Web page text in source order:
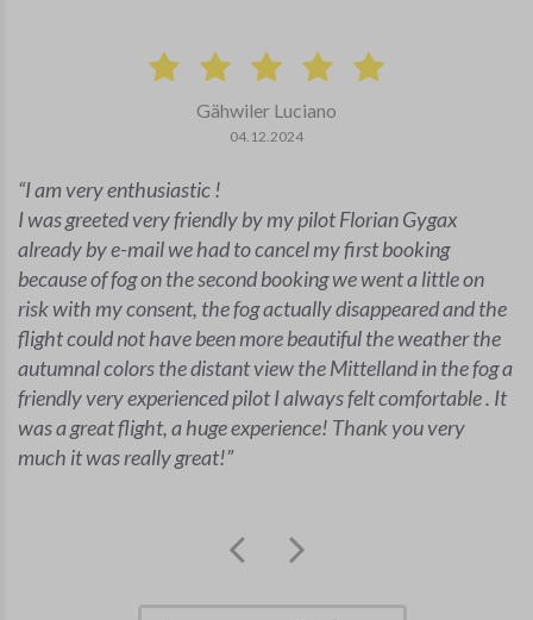
Gähwiler Luciano
04.12.2024
I am very enthusiastic !
I was greeted very friendly by my pilot Florian Gygax
already by e-mail we had to cancel my first booking
because of fog on the second booking we went a little on
risk with my consent, the fog actually disappeared and the
flight could not have been more beautiful the weather the
autumnal colors the distant view the Mittelland in the fog a
friendly very experienced pilot I always felt comfortable . It
was a great flight, a huge experience! Thank you very
much it was really great!